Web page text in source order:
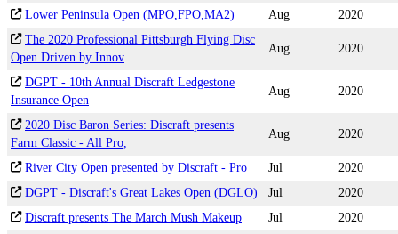
Lower Peninsula Open (MPO,FPO,MA2)
Aug
2020
The 2020 Professional Pittsburgh Flying Disc
Open Driven by Innov
Aug 2020
DGPT - 10th Annual Discraft Ledgestone
Insurance Open
Aug 2020
2020 Disc Baron Series: Discraft presents
Farm Classic - All Pro,
Aug 2020
River City Open presented by Discraft - Pro Jul
2020
DGPT - Discraft's Great Lakes Open (DGLO)
Jul
2020
Discraft presents The March Mush Makeup
Jul
2020